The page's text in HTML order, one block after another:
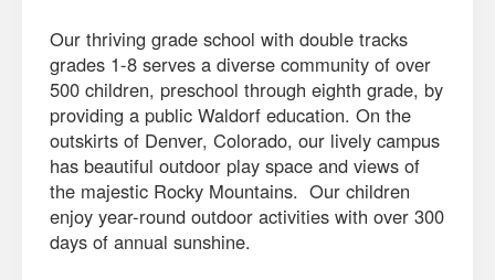
Our thriving grade school with double tracks
grades 1-8 serves a diverse community of over
500 children, preschool through eighth grade, by
providing a public Waldorf education. On the
outskirts of Denver, Colorado, our lively campus
has beautiful outdoor play space and views of
the majestic Rocky Mountains. Our children
enjoy year-round outdoor activities with over 300
days of annual sunshine.